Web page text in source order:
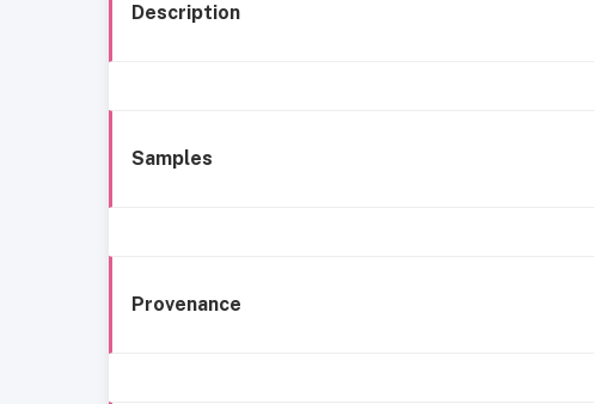
Description
Samples
Provenance